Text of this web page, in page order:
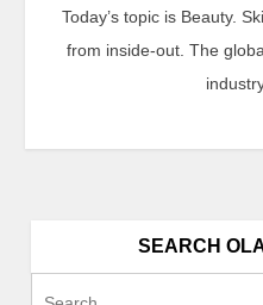
Today’s topic is Beauty.
from inside-out. The
SEARCH